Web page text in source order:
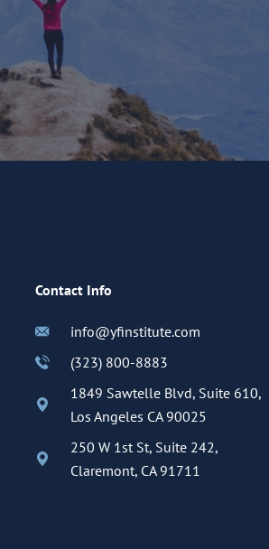
Contact Info
info@yfinstitute.com
(323) 800-8883
1849 Sawtelle Blvd, Suite 610,
Los Angeles CA 90025
250 W 1st St, Suite 242,
Claremont, CA 91711